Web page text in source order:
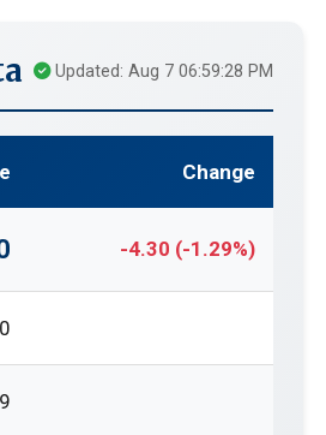
Updated: Aug 7 06:59:28 PM
Change
-4.30 (-1.29%)